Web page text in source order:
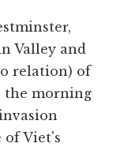
Valley and
relation) of
the morning
of Viet's